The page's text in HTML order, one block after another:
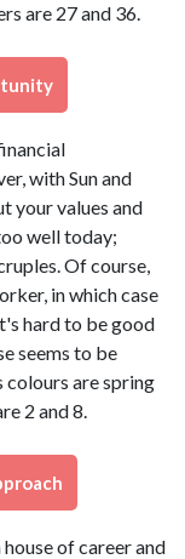
are 27 and 36.
with Sun and
your values and
well today;
Of course,
in which case
hard to be good
seems to be
colours are spring
2 and 8.
of career and